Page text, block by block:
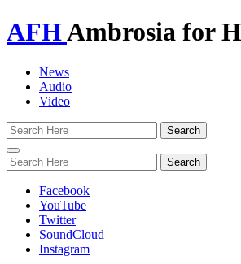
AFHAmbrosia for
News
Audio
Video
Toggle
navigation
Facebook
YouTube
Twitter
SoundCloud
Instagram